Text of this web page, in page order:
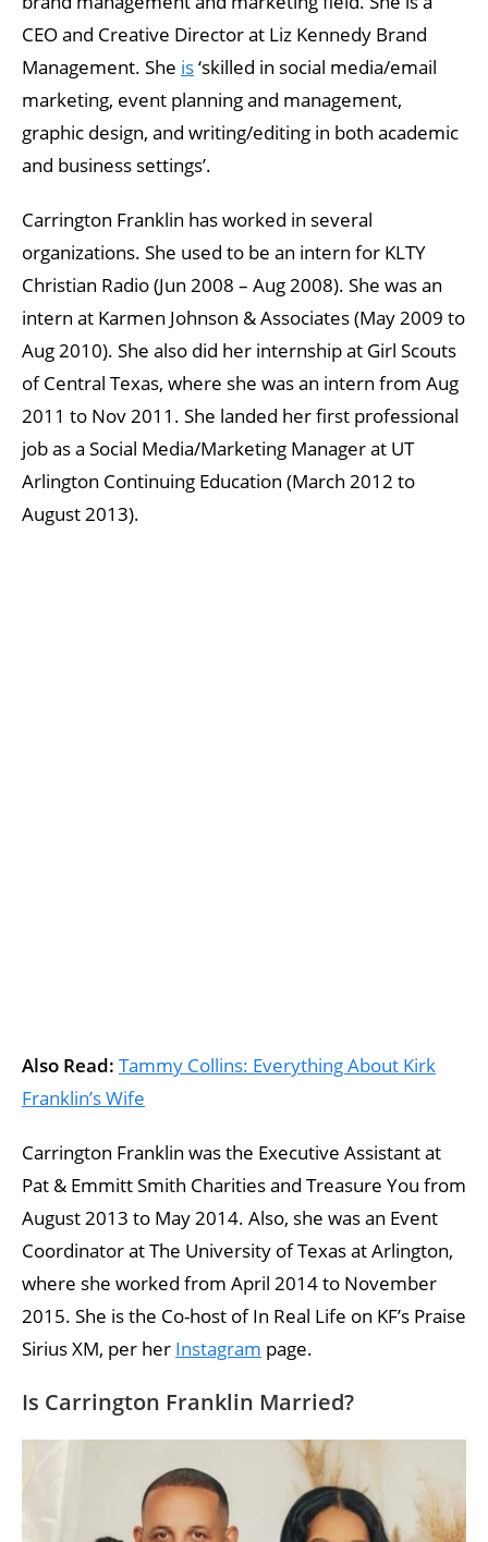
CEO and Creative Director at Liz Kennedy Brand
Management. She is‘skilled in social media/email
marketing, event planning and management,
graphic design, and writing/editing in both academic
and business settings’.
Carrington Franklin has worked in several
organizations. She used to be an intern for KLTY
Christian Radio (Jun 2008 – Aug 2008). She was an
intern at Karmen Johnson & Associates (May 2009 to
Aug 2010). She also did her internship at Girl Scouts
of Central Texas, where she was an intern from Aug
2011 to Nov 2011. She landed her first professional
job as a Social Media/Marketing Manager at UT
Arlington Continuing Education (March 2012 to
August 2013).
Also Read: Tammy Collins: Everything About Kirk
Franklin’s Wife
Carrington Franklin was the Executive Assistant at
Pat & Emmitt Smith Charities and Treasure You from
August 2013 to May 2014. Also, she was an Event
Coordinator at The University of Texas at Arlington,
where she worked from April 2014 to November
2015. She is the Co-host of In Real Life on KF’s Praise
Sirius XM, per her Instagram page.
Is Carrington Franklin Married?